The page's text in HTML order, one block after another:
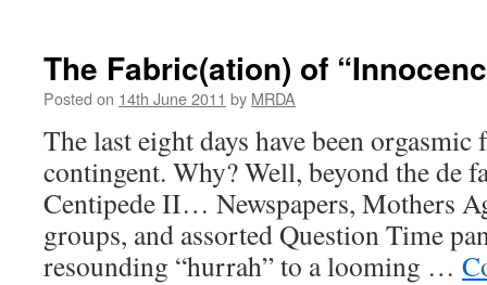
The Fabric(ation) of
Posted on 14th June 2011 by MRDA
The last eight days have been
contingent. Why? Well, beyond the de
Centipede II… Newspapers, Mothers
groups, and assorted Question Time
resounding “hurrah” to a looming …